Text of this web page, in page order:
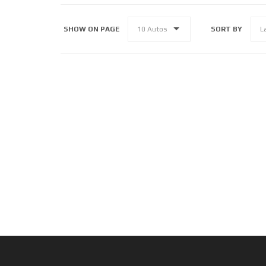
SHOW ON PAGE 10 Autos SORT BY